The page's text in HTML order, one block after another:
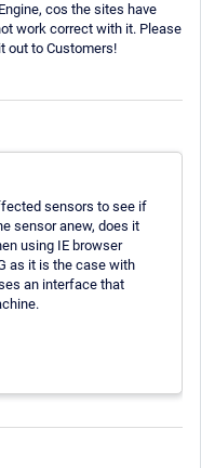
cos the sites have
work correct with it. Please
out to Customers!
sensors to see if
sensor anew, does it
using IE browser
as it is the case with
an interface that